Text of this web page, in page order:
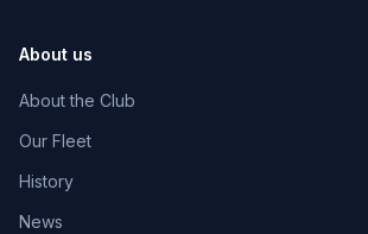
About us
About the Club
Our Fleet
History
News